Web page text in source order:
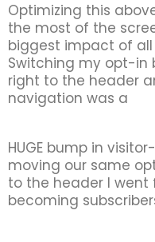
Optimizing this
the most of the
biggest impact of
Switching my opt-in
right to the header
navigation was a
HUGE bump in
moving our same
to the header I went
becoming